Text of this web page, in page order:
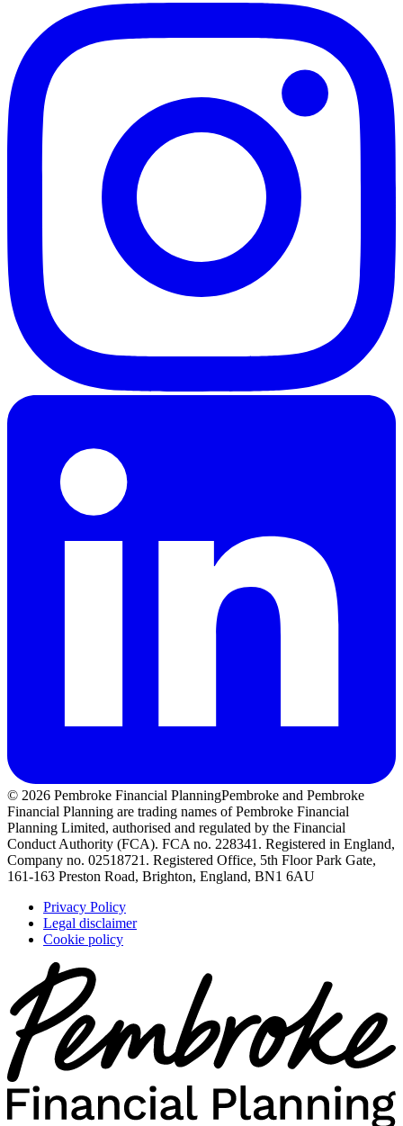
© 2026 Pembroke Financial PlanningPembroke and Pembroke
Financial Planning are trading names of Pembroke Financial
Planning Limited, authorised and regulated by the Financial
Conduct Authority (FCA). FCA no. 228341. Registered in England,
Company no. 02518721. Registered Office, 5th Floor Park Gate,
161-163 Preston Road, Brighton, England, BN1 6AU
Privacy Policy
Legal disclaimer
Cookie policy